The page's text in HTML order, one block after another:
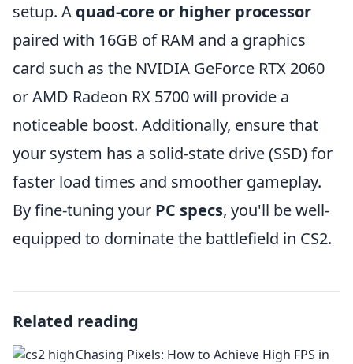
setup. A quad-core or higher processor
paired with 16GB of RAM and a graphics
card such as the NVIDIA GeForce RTX 2060
or AMD Radeon RX 5700 will provide a
noticeable boost. Additionally, ensure that
your system has a solid-state drive (SSD) for
faster load times and smoother gameplay.
By fine-tuning your PC specs, you'll be well-
equipped to dominate the battlefield in CS2.
Related reading
Chasing Pixels: How to Achieve High FPS in